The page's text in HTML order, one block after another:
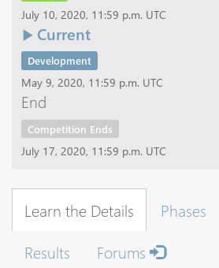
July 10, 2020, 11:59 p.m. UTC
Current
Development
May 9, 2020, 11:59 p.m. UTC
End
Competition Ends
July 17, 2020, 11:59 p.m. UTC
Learn the Details Phases
Results
Forums